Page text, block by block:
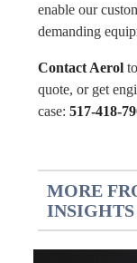
enable our
demanding
Contact Aerolto
quote, or get
case: 517-418-
MORE
INSIGHTS